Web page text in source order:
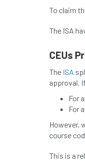
To claim
The ISA
CEUs
The ISA
approval.
For
For
However,
course
This is a